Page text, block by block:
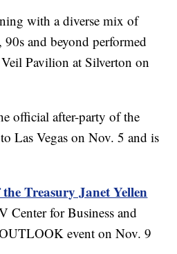
with a diverse mix of
and beyond performed
Pavilion at Silverton on
official after-party of the
Las Vegas on Nov. 5 and is
Treasury Janet Yellen
Center for Business and
event on Nov. 9